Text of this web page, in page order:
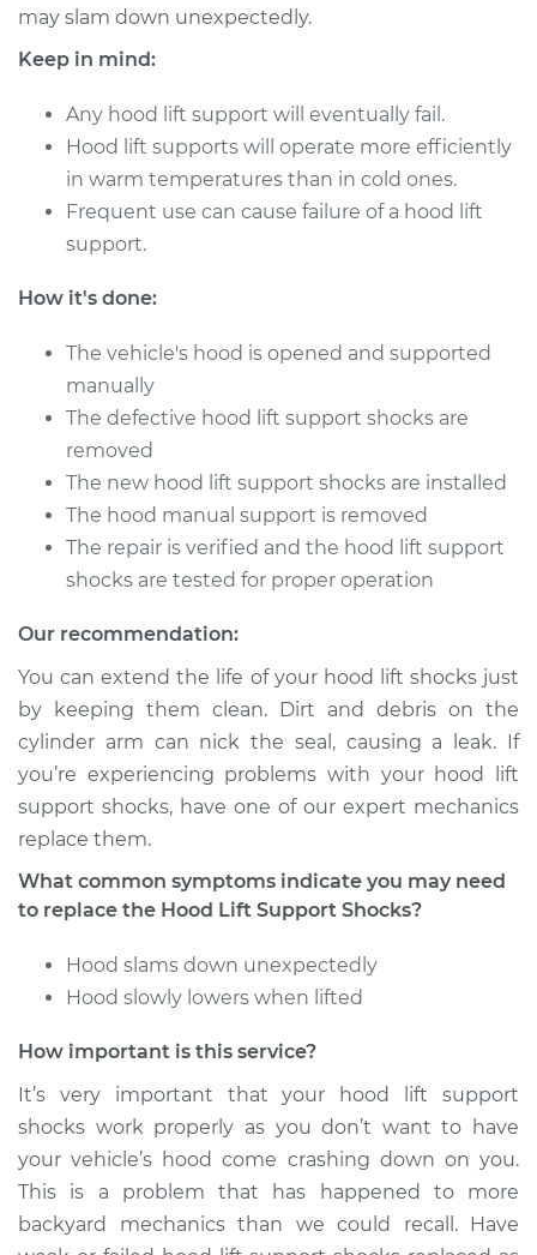
Estimate
Shop/Dealer Price $364.74-$530.34
2002 Audi S8
V8-4.2L
Service type
Replacement
Estimate $250.05
Shop/Dealer Price $313.86-$448.94
2014 Audi S8
Service type
Hood Lift Support
Shocks - Driver Side
Replacement
Estimate $290.75
Shop/Dealer Price
V10-5.2L
Shocks - Driver Side
Replacement
Estimate $274.15
Shop/Dealer Price $497.21
may slam down unexpectedly.
Keep in mind:
Any hood lift support will eventually fail.
Hood lift supports will operate more efficiently
in warm temperatures than in cold ones.
Frequent use can cause failure of a hood lift
support.
How it's done:
The vehicle's hood is opened and supported
manually
The defective hood lift support shocks are
removed
The new hood lift support shocks are installed
The hood manual support is removed
The repair is verified and the hood lift support
shocks are tested for proper operation
Our recommendation:
You can extend the life of your hood lift shocks just
by keeping them clean. Dirt and debris on the
cylinder arm can nick the seal, causing a leak. If
you’re experiencing problems with your hood lift
support shocks, have one of our expert mechanics
replace them.
What common symptoms indicate you may need
to replace the Hood Lift Support Shocks?
Hood slams down unexpectedly
Hood slowly lowers when lifted
How important is this service?
It’s very important that your hood lift support
shocks work properly as you don’t want to have
your vehicle’s hood come crashing down on you.
This is a problem that has happened to more
backyard mechanics than we could recall. Have